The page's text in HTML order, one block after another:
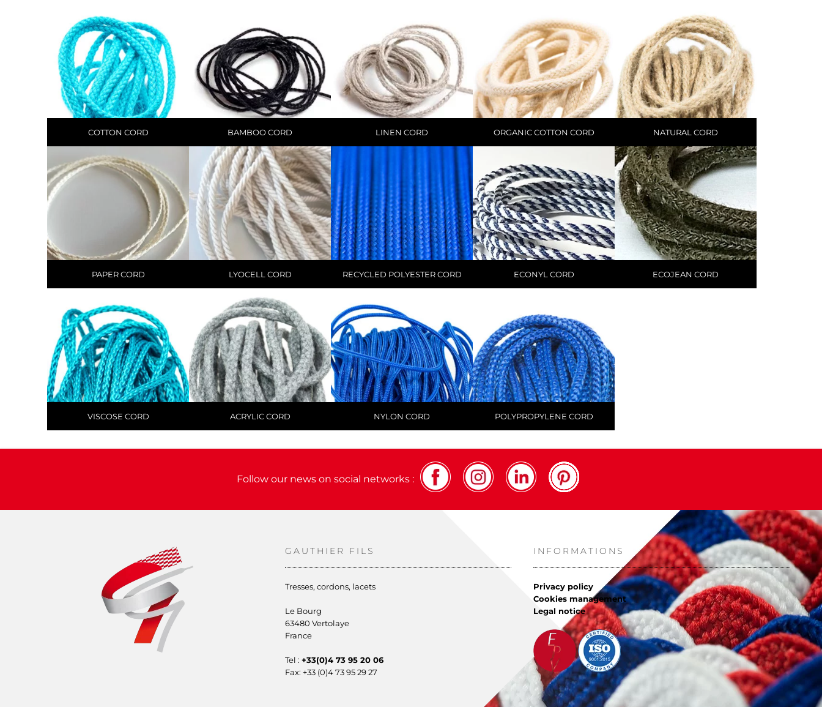
COTTON CORD BAMBOO CORD LINEN CORD ORGANIC COTTON CORD NATURAL CORD
PAPER CORD LYOCELL CORD RECYCLED POLYESTER CORD ECONYL CORD ECOJEAN CORD
VISCOSE CORD ACRYLIC CORD NYLON CORD POLYPROPYLENE CORD
Follow our news on social networks :
GAUTHIER FILS
Tresses, cordons, lacets
Le Bourg
63480 Vertolaye
France
Tel : +33(0)4 73 95 20 06
Fax: +33 (0)4 73 95 29 27
INFORMATIONS
Privacy policy
Cookies management
Legal notice